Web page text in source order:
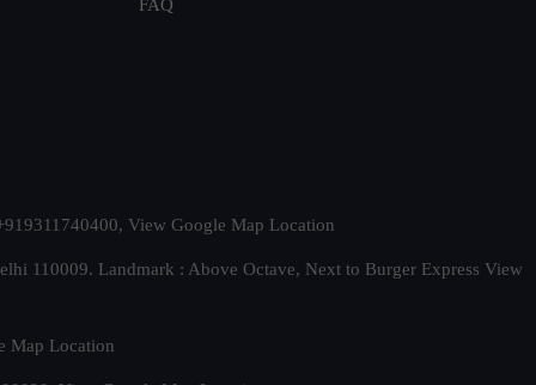
FAQ
View Google Map Location
110009. Landmark : Above Octave, Next to Burger Express View
Map Location